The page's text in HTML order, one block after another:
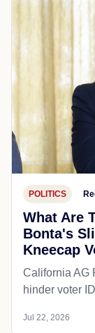
POLITICS
What Are
Bonta's
Kneecap
California AG
hinder voter
Jul 22, 2026